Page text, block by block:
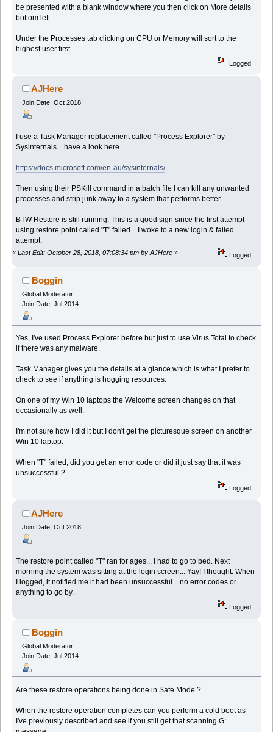
be presented with a blank window where you then click on More details
bottom left.
Under the Processes tab clicking on CPU or Memory will sort to the
highest user first.
Logged
AJHere
Join Date: Oct 2018
I use a Task Manager replacement called "Process Explorer" by
Sysinternals... have a look here
https://docs.microsoft.com/en-au/sysinternals/
Then using their PSKill command in a batch file I can kill any unwanted
processes and strip junk away to a system that performs better.
BTW Restore is still running. This is a good sign since the first attempt
using restore point called "T" failed... I woke to a new login & failed
attempt.
« Last Edit: October 28, 2018, 07:08:34 pm by AJHere » Logged
Boggin
Global Moderator
Join Date: Jul 2014
Yes, I've used Process Explorer before but just to use Virus Total to check
if there was any malware.
Task Manager gives you the details at a glance which is what I prefer to
check to see if anything is hogging resources.
On one of my Win 10 laptops the Welcome screen changes on that
occasionally as well.
I'm not sure how I did it but I don't get the picturesque screen on another
Win 10 laptop.
When "T" failed, did you get an error code or did it just say that it was
unsuccessful ?
Logged
AJHere
Join Date: Oct 2018
The restore point called "T" ran for ages... I had to go to bed. Next
morning the system was sitting at the login screen... Yay! I thought. When
I logged, it notified me it had been unsuccessful... no error codes or
anything to go by.
Logged
Boggin
Global Moderator
Join Date: Jul 2014
Are these restore operations being done in Safe Mode ?
When the restore operation completes can you perform a cold boot as
I've previously described and see if you still get that scanning G: